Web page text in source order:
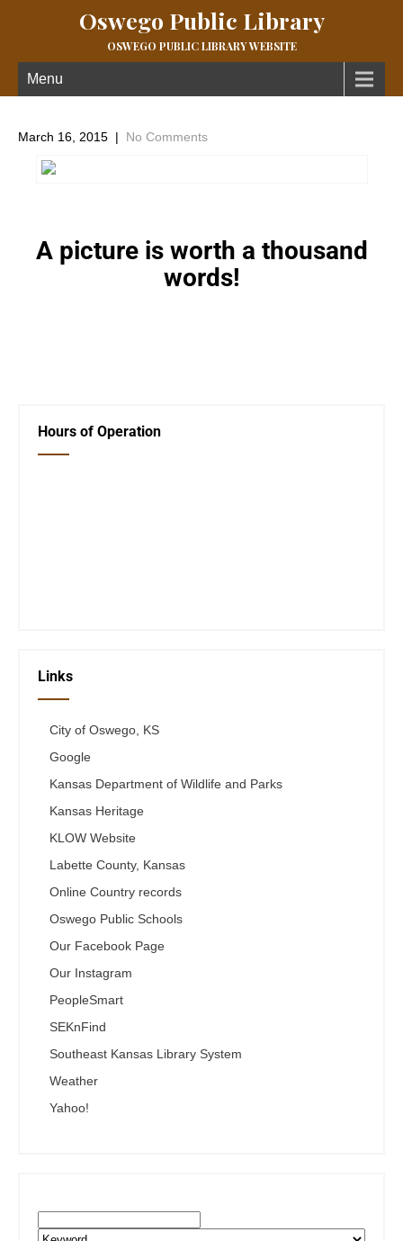
Oswego Public Library
OSWEGO PUBLIC LIBRARY WEBSITE
Menu
March 16, 2015 | No Comments
A picture is worth a thousand
words!
Hours of Operation
Links
City of Oswego, KS
Google
Kansas Department of Wildlife and Parks
Kansas Heritage
KLOW Website
Labette County, Kansas
Online Country records
Oswego Public Schools
Our Facebook Page
Our Instagram
PeopleSmart
SEKnFind
Southeast Kansas Library System
Weather
Yahoo!